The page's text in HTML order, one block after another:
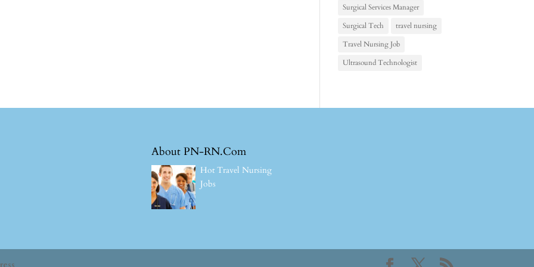
Surgical Services Manager
Surgical Tech
travel nursing
Travel Nursing Job
Ultrasound Technologist
About PN-RN.Com
Hot Travel Nursing
Jobs